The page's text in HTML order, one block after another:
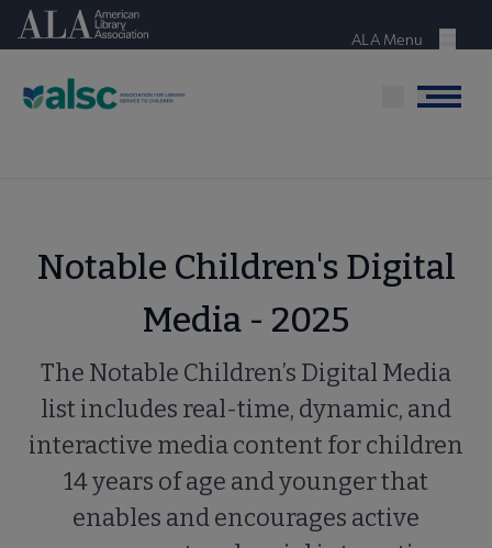
Skip
content
American Library Association
Menu
ALA Menu
Menu
Notable Children's Digital
Media - 2025
The Notable Children’s Digital Media
list includes real-time, dynamic, and
interactive media content for children
14 years of age and younger that
enables and encourages active